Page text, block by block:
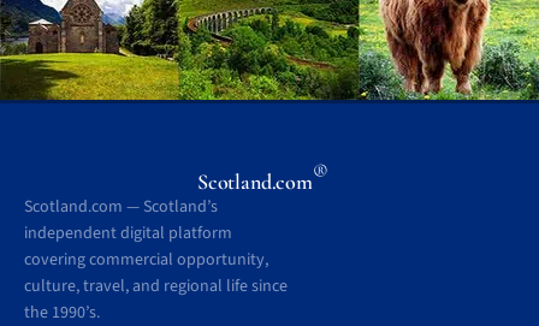
Scotland.com®
Scotland.com — Scotland’s
independent digital platform
covering commercial opportunity,
culture, travel, and regional life since
the 1990’s.